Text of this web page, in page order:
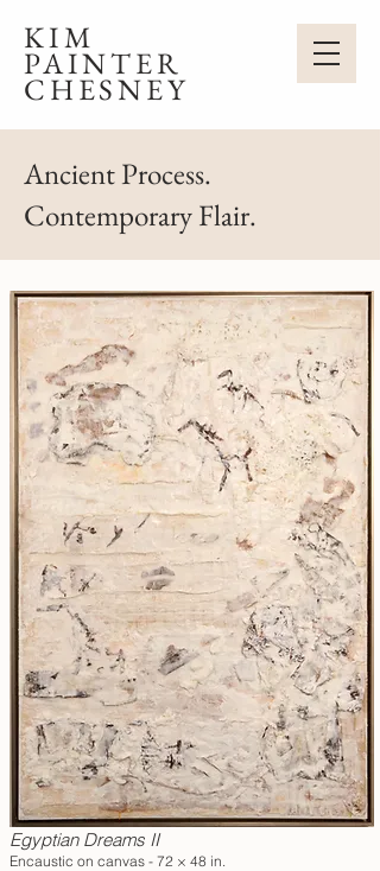
KIM
PAINTER
CHESNEY
Ancient Process.
Contemporary Flair.
Egyptian Dreams II
Encaustic on canvas - 72 × 48 in.